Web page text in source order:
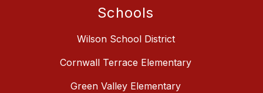
Schools
Wilson School District
Cornwall Terrace Elementary
Green Valley Elementary